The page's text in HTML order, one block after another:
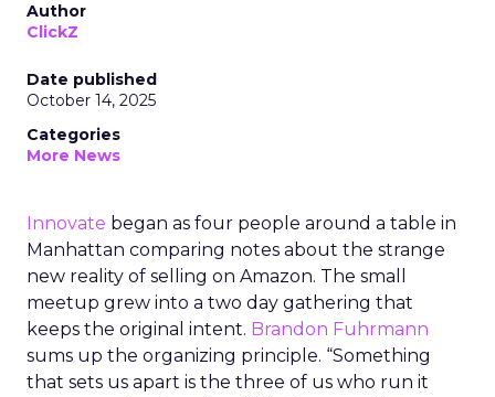
Author
ClickZ
Date published
October 14, 2025
Categories
More News
Innovate began as four people around a table in
Manhattan comparing notes about the strange
new reality of selling on Amazon. The small
meetup grew into a two day gathering that
keeps the original intent. Brandon Fuhrmann
sums up the organizing principle. “Something
that sets us apart is the three of us who run it